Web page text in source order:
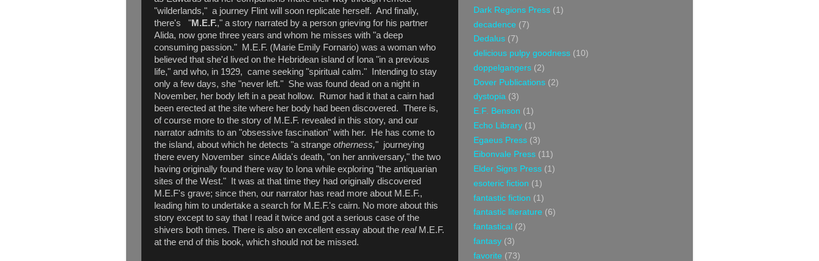
"wilderlands," a journey Flint will soon replicate herself. And finally,
there's "M.E.F.," a story narrated by a person grieving for his partner
Alida, now gone three years and whom he misses with "a deep
consuming passion." M.E.F. (Marie Emily Fornario) was a woman who
believed that she'd lived on the Hebridean island of Iona "in a previous
life," and who, in 1929, came seeking "spiritual calm." Intending to stay
only a few days, she "never left." She was found dead on a night in
November, her body left in a peat hollow. Rumor had it that a cairn had
been erected at the site where her body had been discovered. There is,
of course more to the story of M.E.F. revealed in this story, and our
narrator admits to an "obsessive fascination" with her. He has come to
the island, about which he detects "a strange otherness," journeying
there every November since Alida's death, "on her anniversary," the two
having originally found there way to Iona while exploring "the antiquarian
sites of the West." It was at that time they had originally discovered
M.E.F's grave; since then, our narrator has read more about M.E.F.,
leading him to undertake a search for M.E.F.'s cairn. No more about this
story except to say that I read it twice and got a serious case of the
shivers both times. There is also an excellent essay about the realM.E.F.
at the end of this book, which should not be missed.
Dark Regions Press (1)
decadence (7)
Dedalus (7)
delicious pulpy goodness (10)
doppelgangers (2)
Dover Publications (2)
dystopia (3)
E.F. Benson (1)
Echo Library (1)
Egaeus Press (3)
Eibonvale Press (11)
Elder Signs Press (1)
esoteric fiction (1)
fantastic fiction (1)
fantastic literature (6)
fantastical (2)
fantasy (3)
favorite (73)